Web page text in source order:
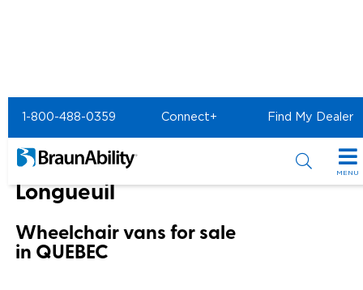
1-800-488-0359 Connect+ Find My Dealer
MENU
Special Offers
Special Lease Event
Inventory
Home BraunAbility Dealers
Eureka Solutions of Longueuil
Eureka Solutions of
Longueuil
Wheelchair vans for sale
in QUEBEC